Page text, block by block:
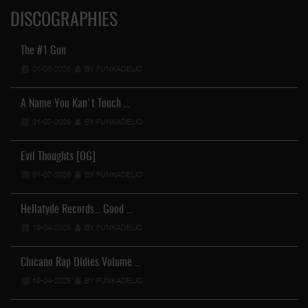
DISCOGRAPHIES
The #1 Gun
01-08-2026 BY FUNKADELIC
A Name You Kan't Touch …
31-07-2026 BY FUNKADELIC
Evil Thoughts [OG]
31-07-2026 BY FUNKADELIC
Hellafyde Records... Good …
19-04-2026 BY FUNKADELIC
Chicano Rap Oldies Volume …
19-04-2026 BY FUNKADELIC